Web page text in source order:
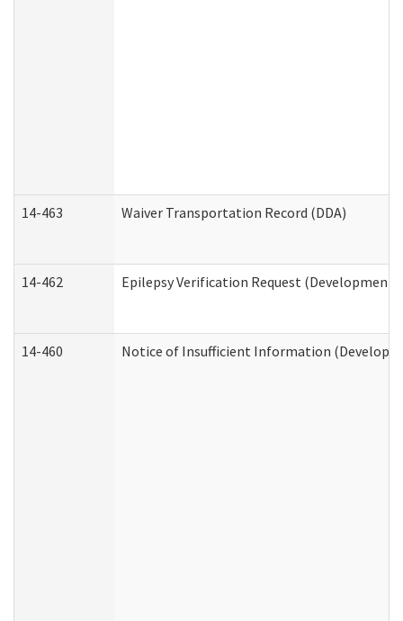
14-463 Waiver Transportation Record (DDA)
14-462 Epilepsy Verification Request
14-460 Notice of Insufficient Information